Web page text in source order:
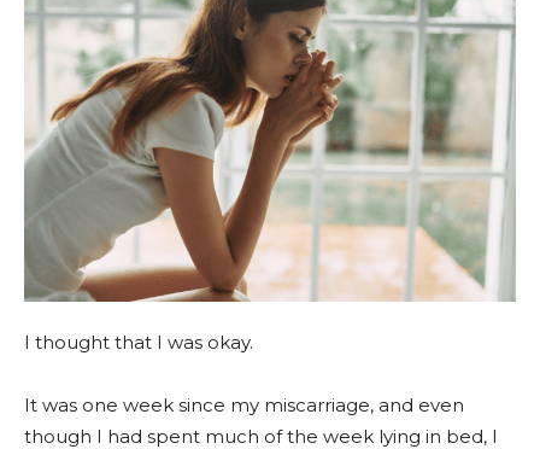
I thought that I was okay.
It was one week since my miscarriage, and even
though I had spent much of the week lying in bed, I